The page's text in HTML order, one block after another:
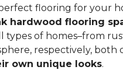
flooring for your
hardwood flooring
types of homes–from
respectively, both
own unique looks.